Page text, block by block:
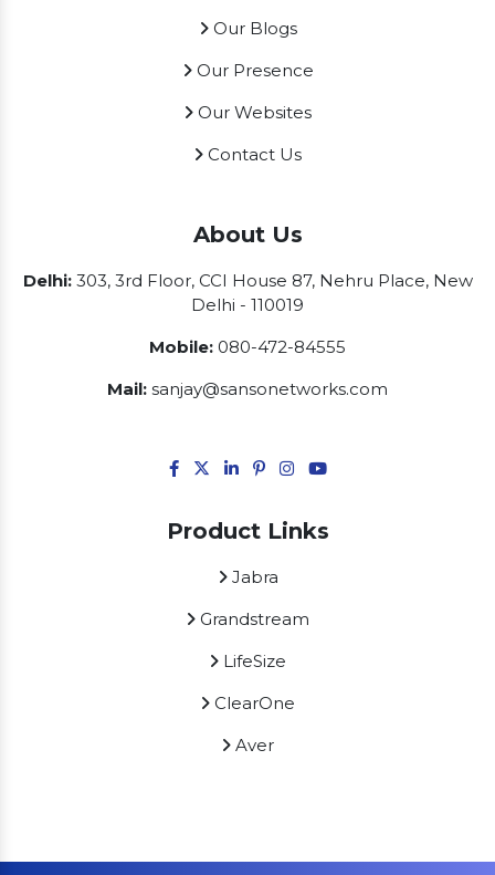
Our Blogs
Our Presence
Our Websites
Contact Us
About Us
Delhi:303, 3rd Floor, CCI House 87, Nehru Place, New
Delhi - 110019
Mobile: 080-472-84555
Mail: sanjay@sansonetworks.com
Product Links
Jabra
Grandstream
LifeSize
ClearOne
Aver